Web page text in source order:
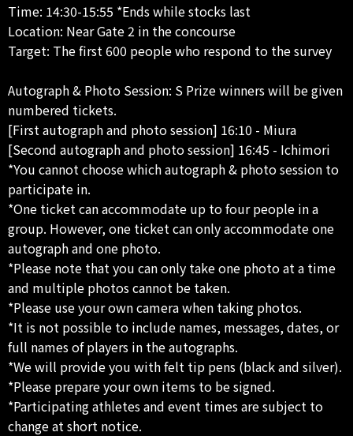
Time: 14:30-15:55 *Ends while stocks last
Location: Near Gate 2 in the concourse
Target: The first 600 people who respond to the survey
Autograph & Photo Session: S Prize winners will be given
numbered tickets.
[First autograph and photo session] 16:10 - Miura
[Second autograph and photo session] 16:45 - Ichimori
*You cannot choose which autograph & photo session to
participate in.
*One ticket can accommodate up to four people in a
group. However, one ticket can only accommodate one
autograph and one photo.
*Please note that you can only take one photo at a time
and multiple photos cannot be taken.
*Please use your own camera when taking photos.
*It is not possible to include names, messages, dates, or
full names of players in the autographs.
*We will provide you with felt tip pens (black and silver).
*Please prepare your own items to be signed.
*Participating athletes and event times are subject to
change at short notice.